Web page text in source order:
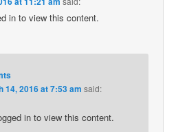
in to view this content.
14, 2016 at 7:53 am said:
in to view this content.